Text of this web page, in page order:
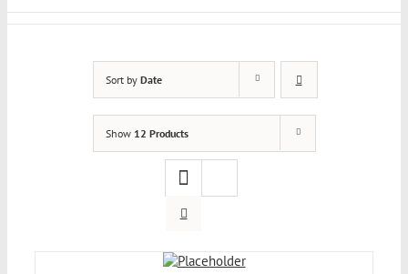
Sort by Date
Show 12 Products